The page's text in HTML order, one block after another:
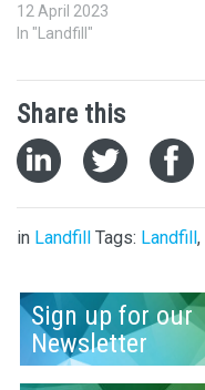
12 April 2023
In "Landfill"
Share this
in Landfill Tags: Landfill,
Sign up for our
Newsletter